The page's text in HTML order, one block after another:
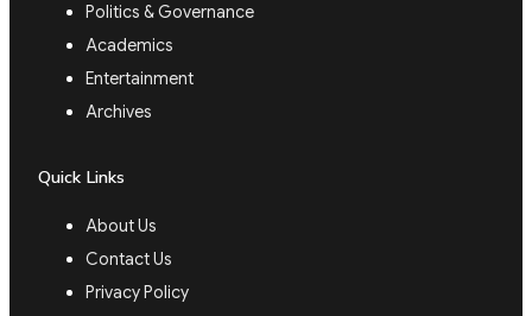
Politics & Governance
Academics
Entertainment
Archives
Quick Links
About Us
Contact Us
Privacy Policy